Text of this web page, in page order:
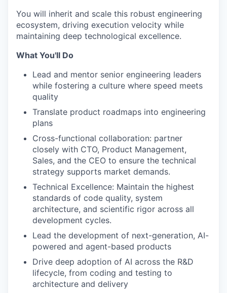
You will inherit and scale this robust engineering
ecosystem, driving execution velocity while
maintaining deep technological excellence.
What You'll Do
Lead and mentor senior engineering leaders
while fostering a culture where speed meets
quality
Translate product roadmaps into engineering
plans
Cross-functional collaboration: partner
closely with CTO, Product Management,
Sales, and the CEO to ensure the technical
strategy supports market demands.
Technical Excellence: Maintain the highest
standards of code quality, system
architecture, and scientific rigor across all
development cycles.
Lead the development of next-generation, AI-
powered and agent-based products
Drive deep adoption of AI across the R&D
lifecycle, from coding and testing to
architecture and delivery